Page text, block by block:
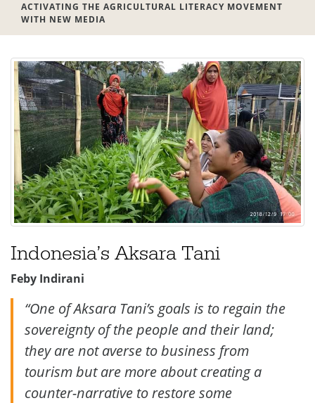
ACTIVATING THE AGRICULTURAL LITERACY MOVEMENT
WITH NEW MEDIA
Indonesia’s Aksara Tani
Feby Indirani
“One of Aksara Tani’s goals is to regain the
sovereignty of the people and their land;
they are not averse to business from
tourism but are more about creating a
counter-narrative to restore some